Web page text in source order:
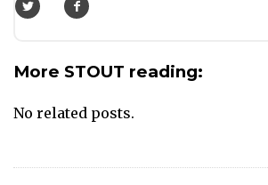
More STOUT reading:
No related posts.